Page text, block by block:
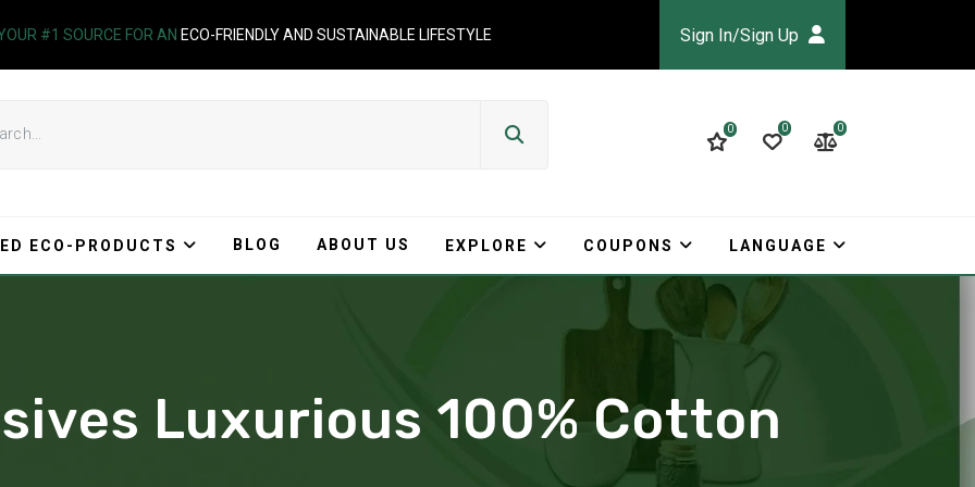
#1 SOURCE FOR AN ECO-FRIENDLY AND SUSTAINABLE LIFESTYLE Sign In/Sign Up
0 0 0
ECO-PRODUCTS BLOG ABOUT US EXPLORE COUPONS LANGUAGE
Luxurious 100% Cotton